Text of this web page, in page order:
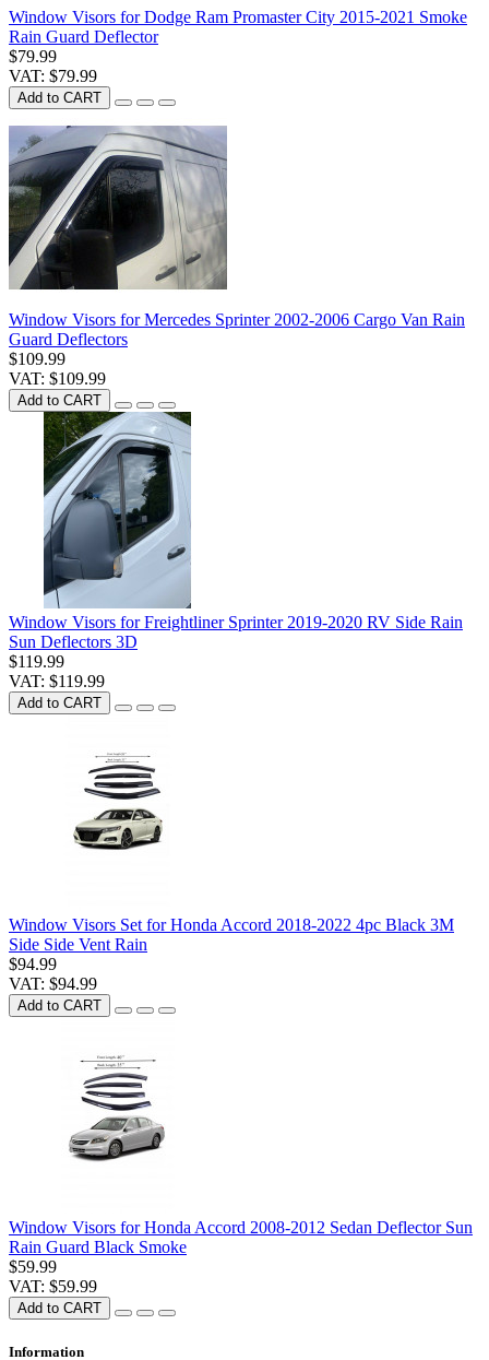
Window Visors for Dodge Ram Promaster City 2015-2021 Smoke
Rain Guard Deflector
$79.99
VAT: $79.99
Add to CART
Window Visors for Mercedes Sprinter 2002-2006 Cargo Van Rain
Guard Deflectors
$109.99
VAT: $109.99
Add to CART
Window Visors for Freightliner Sprinter 2019-2020 RV Side Rain
Sun Deflectors 3D
$119.99
VAT: $119.99
Add to CART
Window Visors Set for Honda Accord 2018-2022 4pc Black 3M
Side Side Vent Rain
$94.99
VAT: $94.99
Add to CART
Window Visors for Honda Accord 2008-2012 Sedan Deflector Sun
Rain Guard Black Smoke
$59.99
VAT: $59.99
Add to CART
Information